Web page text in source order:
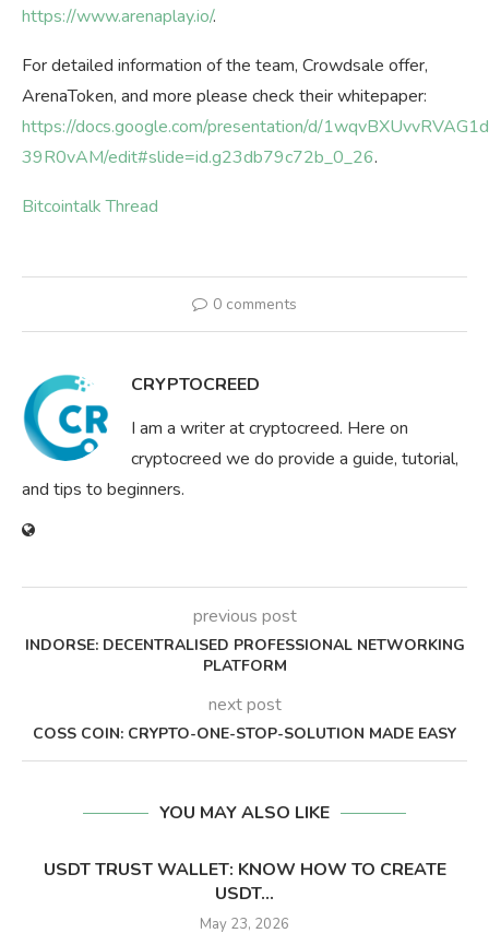
https://www.arenaplay.io/.
For detailed information of the team, Crowdsale offer,
ArenaToken, and more please check their whitepaper:
https://docs.google.com/presentation/d/
39R0vAM/edit#slide=id.g23db79c72b_0_26.
Bitcointalk Thread
0 comments
CRYPTOCREED
I am a writer at cryptocreed. Here on
cryptocreed we do provide a guide, tutorial,
and tips to beginners.
previous post
INDORSE: DECENTRALISED PROFESSIONAL NETWORKING
PLATFORM
next post
COSS COIN: CRYPTO-ONE-STOP-SOLUTION MADE EASY
YOU MAY ALSO LIKE
USDT TRUST WALLET: KNOW HOW TO CREATE
USDT...
May 23, 2026